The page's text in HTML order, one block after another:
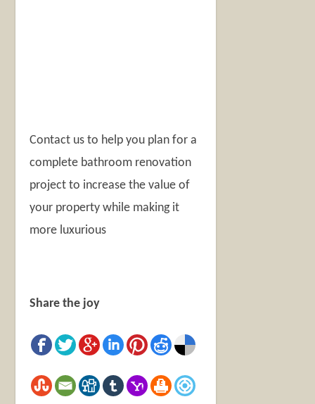
Contact us to help you plan for a
complete bathroom renovation
project to increase the value of
your property while making it
more luxurious
Share the joy